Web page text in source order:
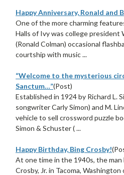
Happy Anniversary, Ronald and
One of the more charming
Halls of Ivy was college president
(Ronald Colman) occasional
courtship with music ...
“Welcome to the mysterious
Sanctum…”(Post)
Established in 1924 by Richard L.
songwriter Carly Simon) and M.
vehicle to sell crossword puzzle
Simon & Schuster ( ...
Happy Birthday, Bing Crosby!
At one time in the 1940s, the man
Crosby, Jr. in Tacoma,